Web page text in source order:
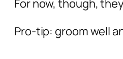
For now, though,
Pro-tip: groom well